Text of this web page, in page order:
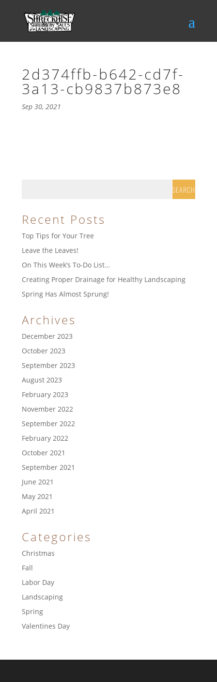
2d374ffb-b642-cd7f-
3a13-cb9837b873e8
Sep 30, 2021
Recent Posts
Top Tips for Your Tree
Leave the Leaves!
On This Week’s To-Do List…
Creating Proper Drainage for Healthy Landscaping
Spring Has Almost Sprung!
Archives
December 2023
October 2023
September 2023
August 2023
February 2023
November 2022
September 2022
February 2022
October 2021
September 2021
June 2021
May 2021
April 2021
Categories
Christmas
Fall
Labor Day
Landscaping
Spring
Valentines Day